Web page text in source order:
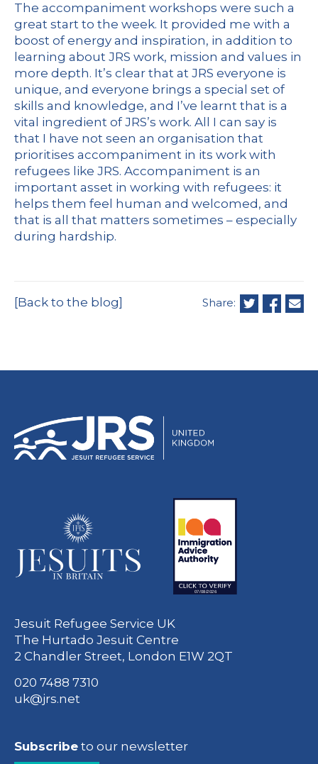
The accompaniment workshops were such a
great start to the week. It provided me with a
boost of energy and inspiration, in addition to
learning about JRS work, mission and values in
more depth. It’s clear that at JRS everyone is
unique, and everyone brings a special set of
skills and knowledge, and I’ve learnt that is a
vital ingredient of JRS’s work. All I can say is
that I have not seen an organisation that
prioritises accompaniment in its work with
refugees like JRS. Accompaniment is an
important asset in working with refugees: it
helps them feel human and welcomed, and
that is all that matters sometimes – especially
during hardship.
[Back to the blog] Share:
Jesuit Refugee Service UK
The Hurtado Jesuit Centre
2 Chandler Street, London E1W 2QT
020 7488 7310
uk@jrs.net
Subscribe to our newsletter